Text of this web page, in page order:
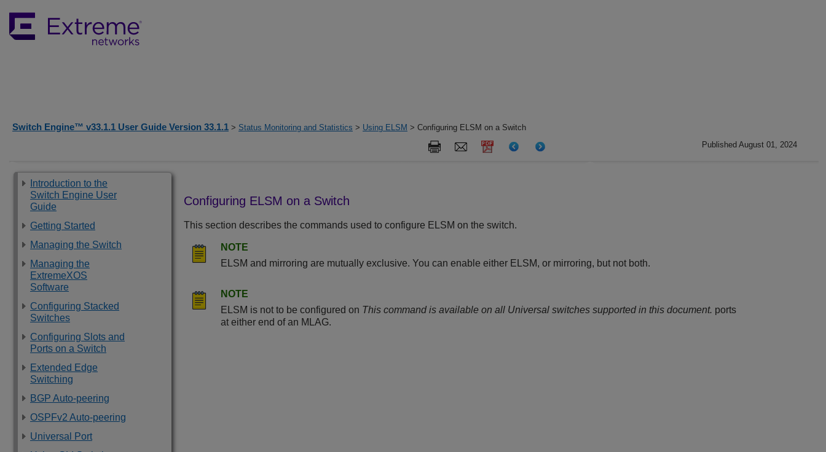
Switch Engine™ v33.1.1 User Guide Version 33.1.1 > Status Monitoring and Statistics > Using ELSM > Configuring ELSM on a Switch
Published August 01, 2024
Introduction to the
Switch Engine User
Guide
Getting Started
Managing the Switch
Managing the
ExtremeXOS
Software
Configuring Stacked
Switches
Configuring Slots and
Ports on a Switch
Extended Edge
Switching
BGP Auto-peering
OSPFv2 Auto-peering
Universal Port
Configuring ELSM on a Switch
This section describes the commands used to configure ELSM on the switch.
NOTE
ELSM and mirroring are mutually exclusive. You can enable either ELSM, or mirroring, but not both.
NOTE
ELSM is not to be configured on This command is available on all Universal switches supported in this document. ports
at either end of an MLAG.